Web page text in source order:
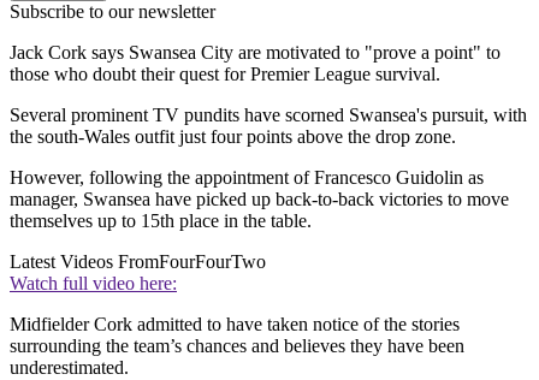
Subscribe to our newsletter
Jack Cork says Swansea City are motivated to "prove a point" to
those who doubt their quest for Premier League survival.
Several prominent TV pundits have scorned Swansea's pursuit, with
the south-Wales outfit just four points above the drop zone.
However, following the appointment of Francesco Guidolin as
manager, Swansea have picked up back-to-back victories to move
themselves up to 15th place in the table.
Latest Videos FromFourFourTwo
Watch full video here:
Midfielder Cork admitted to have taken notice of the stories
surrounding the team’s chances and believes they have been
underestimated.